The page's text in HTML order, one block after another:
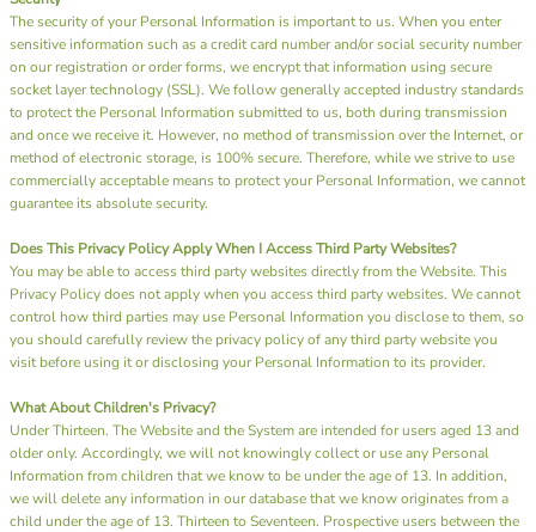
The security of your Personal Information is important to us. When you enter
sensitive information such as a credit card number and/or social security number
on our registration or order forms, we encrypt that information using secure
socket layer technology (SSL). We follow generally accepted industry standards
to protect the Personal Information submitted to us, both during transmission
and once we receive it. However, no method of transmission over the Internet, or
method of electronic storage, is 100% secure. Therefore, while we strive to use
commercially acceptable means to protect your Personal Information, we cannot
guarantee its absolute security.
Does This Privacy Policy Apply When I Access Third Party Websites?
You may be able to access third party websites directly from the Website. This
Privacy Policy does not apply when you access third party websites. We cannot
control how third parties may use Personal Information you disclose to them, so
you should carefully review the privacy policy of any third party website you
visit before using it or disclosing your Personal Information to its provider.
What About Children's Privacy?
Under Thirteen. The Website and the System are intended for users aged 13 and
older only. Accordingly, we will not knowingly collect or use any Personal
Information from children that we know to be under the age of 13. In addition,
we will delete any information in our database that we know originates from a
child under the age of 13. Thirteen to Seventeen. Prospective users between the